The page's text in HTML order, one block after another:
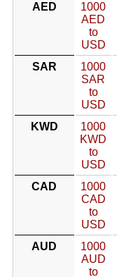
AED
1000
AED
to
USD
SAR
1000
SAR
to
USD
KWD
1000
KWD
to
USD
CAD
1000
CAD
to
USD
AUD
1000
AUD
to